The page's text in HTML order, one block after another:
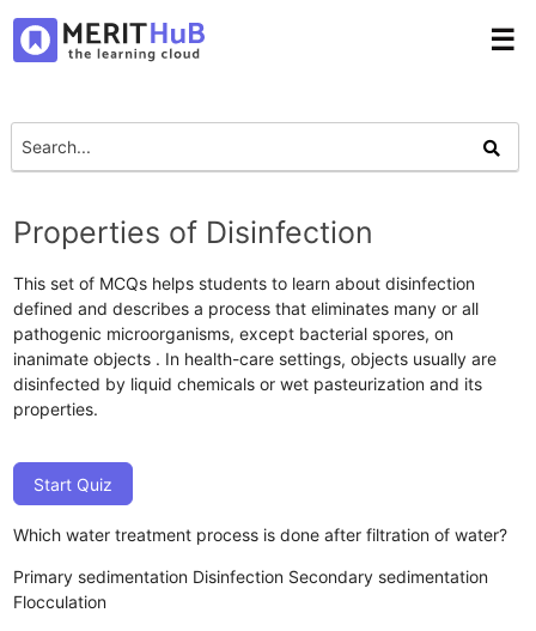
☰
Properties of Disinfection
This set of MCQs helps students to learn about disinfection
defined and describes a process that eliminates many or all
pathogenic microorganisms, except bacterial spores, on
inanimate objects . In health-care settings, objects usually are
disinfected by liquid chemicals or wet pasteurization and its
properties.
Start Quiz
Which water treatment process is done after filtration of water?
Primary sedimentation Disinfection Secondary sedimentation
Flocculation